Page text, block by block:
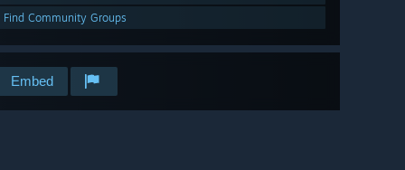
Find Community Groups
Embed